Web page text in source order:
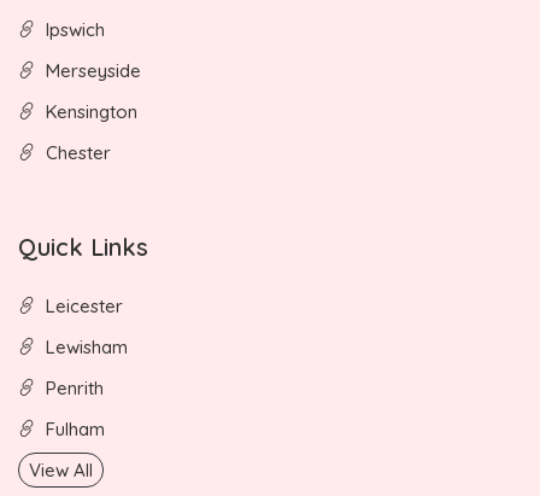
Ipswich
Merseyside
Kensington
Chester
Quick Links
Leicester
Lewisham
Penrith
Fulham
View All